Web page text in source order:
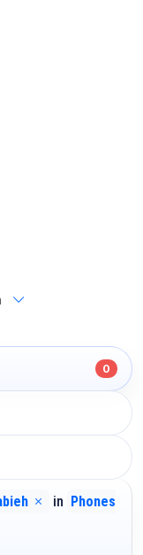
0
in Phones